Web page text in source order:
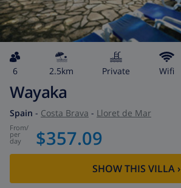
6 2.5km private wifi
Wayaka
Spain - Costa Brava - Lloret de Mar
from/
per
day $357.09
SHOW THIS VILLA›